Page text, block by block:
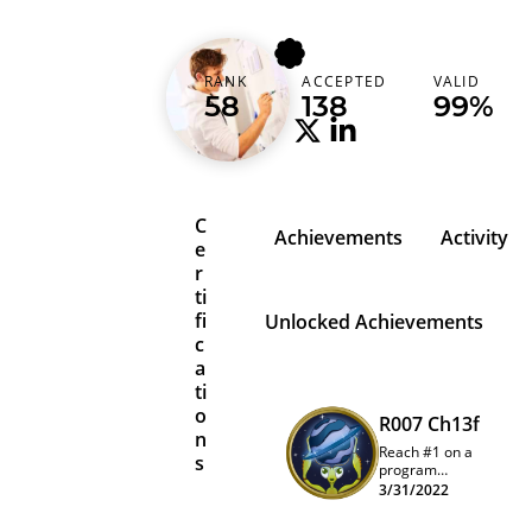
bitmap
Belgium (België)
RANK
58
ACCEPTED
138
VALID
99%
C
e
r
ti
fi
c
a
ti
o
n
s
Achievements Activity
Unlocked Achievements
R007 Ch13f
Reach #1 on a
program
quarterly
3/31/2022